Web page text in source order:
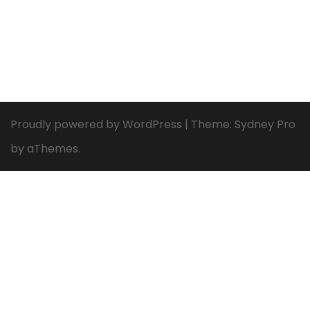
Proudly powered by WordPress | Theme: Sydney Pro
by aThemes.